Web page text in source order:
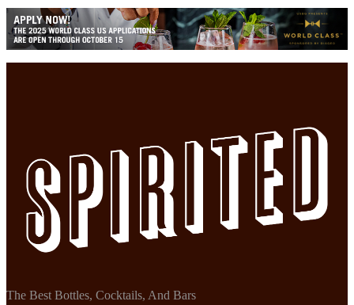
The Best Bottles, Cocktails, And Bars